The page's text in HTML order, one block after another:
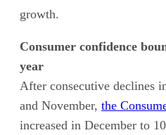
growth.
Consumer confidence
year
After consecutive declines
and November, the
increased in December to